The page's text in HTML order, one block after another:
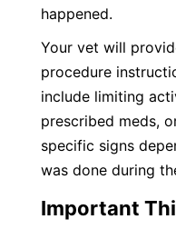
happened.
Your vet will
procedure
include limiting
prescribed meds,
specific signs
was done during
Important